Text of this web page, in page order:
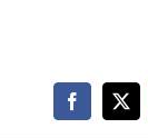
Facebook
X